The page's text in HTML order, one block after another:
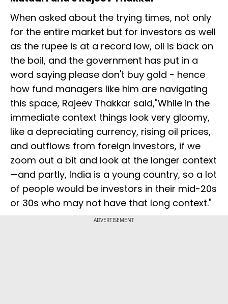
When asked about the trying times, not only
for the entire market but for investors as well
as the rupee is at a record low, oil is back on
the boil, and the government has put in a
word saying please don't buy gold - hence
how fund managers like him are navigating
this space, Rajeev Thakkar said,"While in the
immediate context things look very gloomy,
like a depreciating currency, rising oil prices,
and outflows from foreign investors, if we
zoom out a bit and look at the longer context
—and partly, India is a young country, so a lot
of people would be investors in their mid-20s
or 30s who may not have that long context."
ADVERTISEMENT